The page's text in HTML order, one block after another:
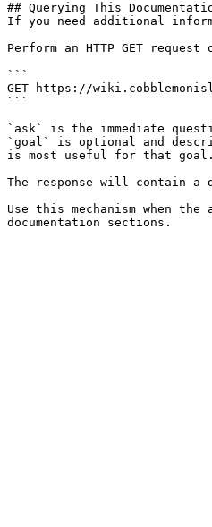
## Querying This
If you need additional
Perform an HTTP GET
```
GET https://
```
`ask` is the immediate
`goal` is optional and
is most useful for that goal.
The response will contain a
Use this mechanism when